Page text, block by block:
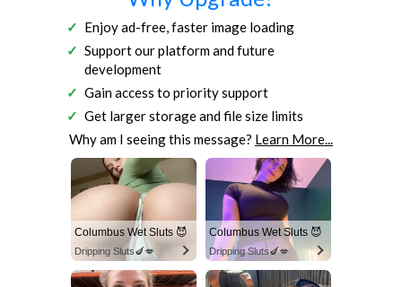
Enjoy ad-free, faster image loading
Support our platform and future
development
Gain access to priority support
Get larger storage and file size limits
Why am I seeing this message? Learn More...
Columbus Wet Sluts 😈
Dripping Sluts🍆💋
Columbus Wet Sluts 😈
Dripping Sluts🍆💋